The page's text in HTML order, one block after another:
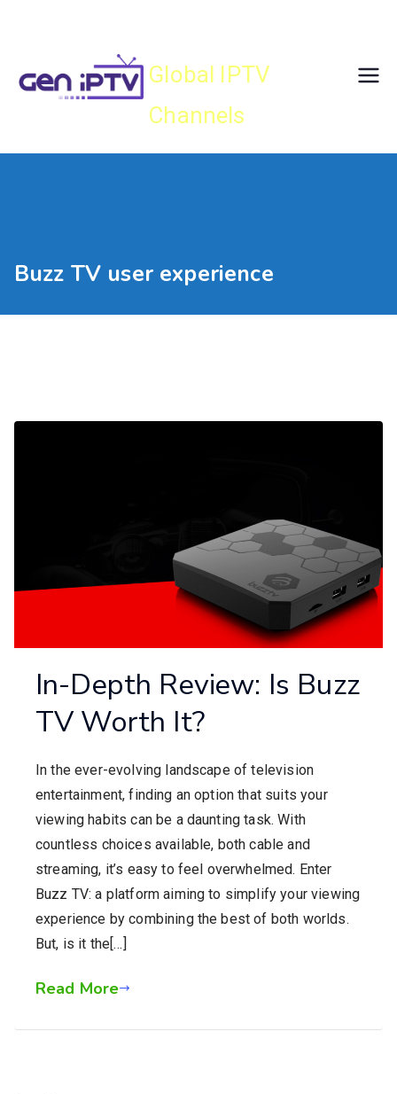
Global IPTV
Channels
Buzz TV user experience
In-Depth Review: Is Buzz
TV Worth It?
In the ever-evolving landscape of television
entertainment, finding an option that suits your
viewing habits can be a daunting task. With
countless choices available, both cable and
streaming, it’s easy to feel overwhelmed. Enter
Buzz TV: a platform aiming to simplify your viewing
experience by combining the best of both worlds.
But, is it the[…]
Read More